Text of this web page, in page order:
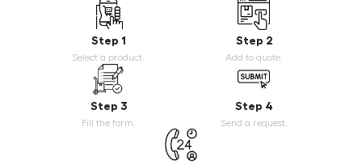
Step 1
Select a product.
Step 2
Add to quote.
Step 3
Fill the form.
Step 4
Send a request.